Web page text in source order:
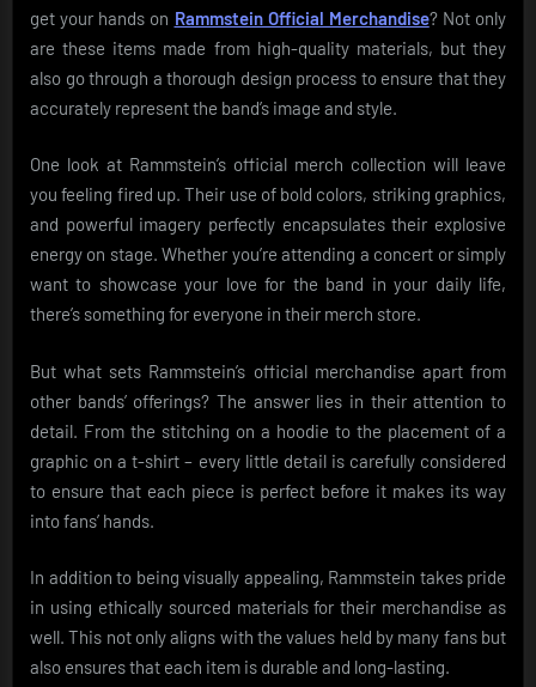
get your hands on Rammstein Official Merchandise? Not only
are these items made from high-quality materials, but they
also go through a thorough design process to ensure that they
accurately represent the band’s image and style.
One look at Rammstein’s official merch collection will leave
you feeling fired up. Their use of bold colors, striking graphics,
and powerful imagery perfectly encapsulates their explosive
energy on stage. Whether you’re attending a concert or simply
want to showcase your love for the band in your daily life,
there’s something for everyone in their merch store.
But what sets Rammstein’s official merchandise apart from
other bands’ offerings? The answer lies in their attention to
detail. From the stitching on a hoodie to the placement of a
graphic on a t-shirt – every little detail is carefully considered
to ensure that each piece is perfect before it makes its way
into fans’ hands.
In addition to being visually appealing, Rammstein takes pride
in using ethically sourced materials for their merchandise as
well. This not only aligns with the values held by many fans but
also ensures that each item is durable and long-lasting.